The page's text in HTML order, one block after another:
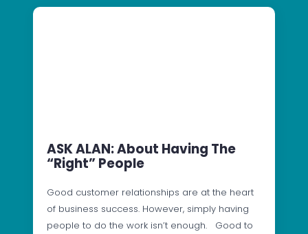
ASK ALAN: About Having The
“Right” People
Good customer relationships are at the heart
of business success. However, simply having
people to do the work isn’t enough. Good to